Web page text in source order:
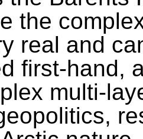
the
real and
first-hand,
multi-